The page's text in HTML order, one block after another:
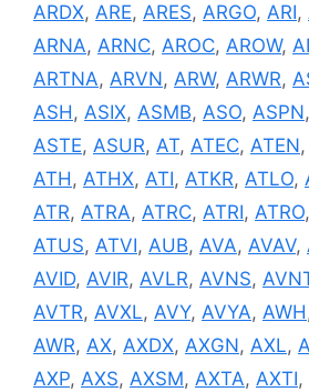
ARDX, ARE, ARES, ARGO, ARI,
ARNA, ARNC, AROC, AROW,
ARTNA, ARVN, ARW, ARWR,
ASH, ASIX, ASMB, ASO, ASPN,
ASTE, ASUR, AT, ATEC, ATEN,
ATH, ATHX, ATI, ATKR, ATLO,
ATR, ATRA, ATRC, ATRI, ATRO,
ATUS, ATVI, AUB, AVA, AVAV,
AVID, AVIR, AVLR, AVNS,
AVTR, AVXL, AVY, AVYA, AWH
AWR, AX, AXDX, AXGN, AXL,
AXP, AXS, AXSM, AXTA, AXTI,